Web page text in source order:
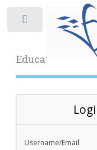
Educational
Username/Email
Toggle